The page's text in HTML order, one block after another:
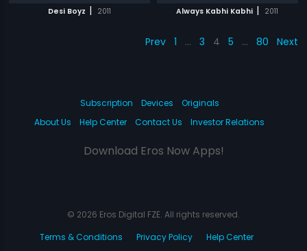
Desi Boyz | 2011 Always Kabhi Kabhi | 2011
Prev 1 … 3 4 5 … 80 Next
Subscription Devices
Originals
About Us
Help Center Contact Us Investor Relations
Download Eros Now Apps!
© 2026 Eros Digital FZE. All rights reserved.
Terms & Conditions
Privacy Policy Help Center